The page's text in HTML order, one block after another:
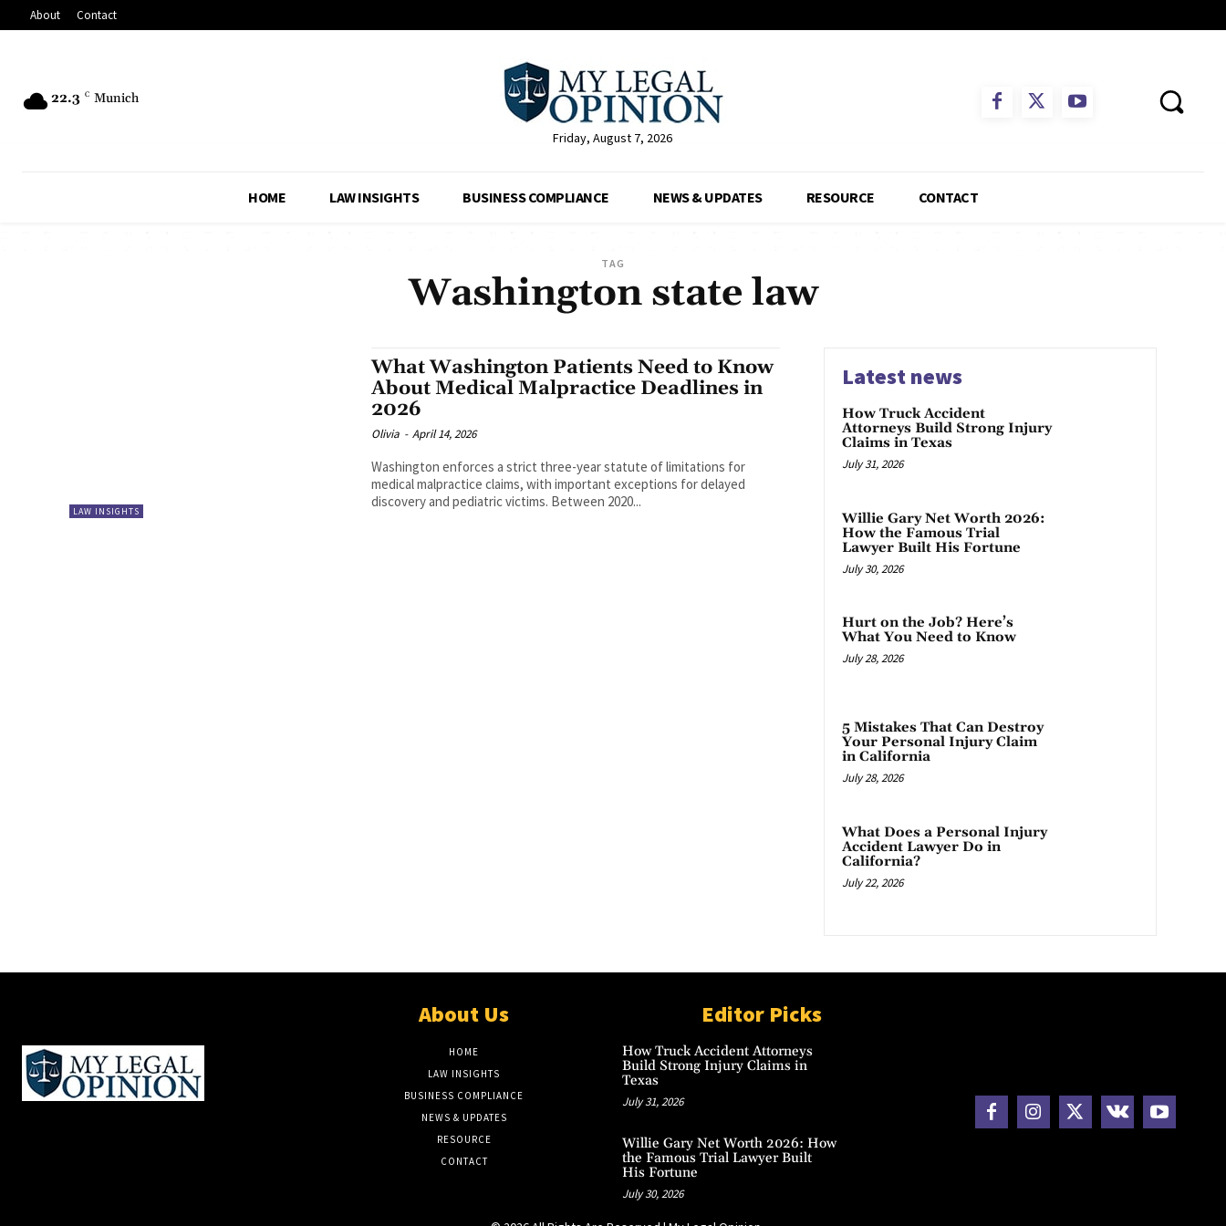
About Contact
22.3 C Munich
Friday, August 7, 2026
HOME LAW INSIGHTS BUSINESS COMPLIANCE NEWS & UPDATES RESOURCE CONTACT
TAG
Washington state law
LAW INSIGHTS
What Washington Patients Need to Know
About Medical Malpractice Deadlines in
2026
Olivia - April 14, 2026
Washington enforces a strict three-year statute of limitations for
medical malpractice claims, with important exceptions for delayed
discovery and pediatric victims. Between 2020...
Latest news
How Truck Accident
Attorneys Build Strong Injury
Claims in Texas
July 31, 2026
Willie Gary Net Worth 2026:
How the Famous Trial
Lawyer Built His Fortune
July 30, 2026
Hurt on the Job? Here’s
What You Need to Know
July 28, 2026
5 Mistakes That Can Destroy
Your Personal Injury Claim
in California
July 28, 2026
What Does a Personal Injury
Accident Lawyer Do in
California?
July 22, 2026
About Us
HOME
LAW INSIGHTS
BUSINESS COMPLIANCE
NEWS & UPDATES
RESOURCE
CONTACT
Editor Picks
How Truck Accident Attorneys
Build Strong Injury Claims in
Texas
July 31, 2026
Willie Gary Net Worth 2026: How
the Famous Trial Lawyer Built
His Fortune
July 30, 2026